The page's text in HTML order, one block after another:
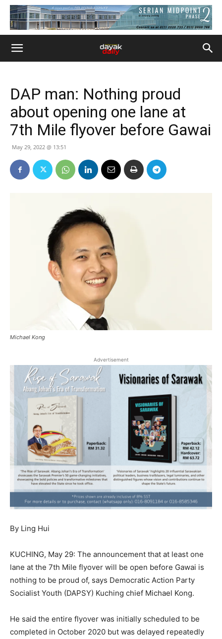
DAP man: Nothing proud
about opening one lane at
7th Mile flyover before Gawai
May 29, 2022 @ 13:51
Michael Kong
Advertisement
By Ling Hui
KUCHING, May 29: The announcement that at least one
lane at the 7th Mile flyover will be open before Gawai is
nothing to be proud of, says Democratic Action Party
Socialist Youth (DAPSY) Kuching chief Michael Kong.
He said the entire flyover was initially scheduled to be
completed in October 2020 but was delayed repeatedly